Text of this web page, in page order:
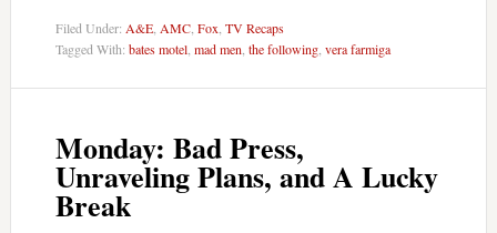
Filed Under: A&E, AMC, Fox TV Recaps
Tagged With: bates motel, mad men the following, vera farmiga
Monday: Bad Press,
Unraveling Plans, and A Lucky
Break